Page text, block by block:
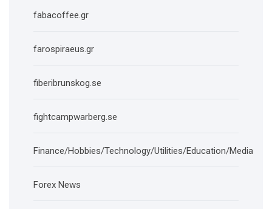
fabacoffee.gr
farospiraeus.gr
fiberibrunskog.se
fightcampwarberg.se
Finance/Hobbies/Technology/Utilities/Education/Media
Forex News